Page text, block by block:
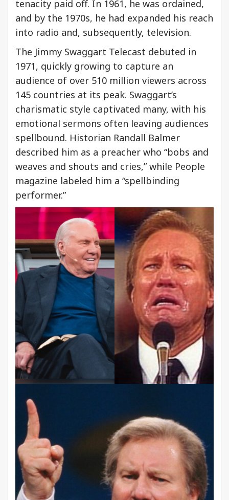
tenacity paid off. In 1961, he was ordained,
and by the 1970s, he had expanded his reach
into radio and, subsequently, television.
The Jimmy Swaggart Telecast debuted in
1971, quickly growing to capture an
audience of over 510 million viewers across
145 countries at its peak. Swaggart’s
charismatic style captivated many, with his
emotional sermons often leaving audiences
spellbound. Historian Randall Balmer
described him as a preacher who “bobs and
weaves and shouts and cries,” while People
magazine labeled him a “spellbinding
performer.”